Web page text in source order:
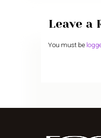
Leave a
You must be